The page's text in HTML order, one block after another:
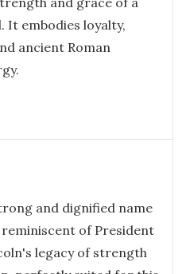
It embodies loyalty,
ancient Roman
and dignified name
of President
legacy of strength